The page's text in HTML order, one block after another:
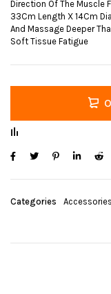
Direction Of The Muscle
33Cm Length X 14Cm
And Massage Deeper
Soft Tissue Fatigue
Categories Accessories